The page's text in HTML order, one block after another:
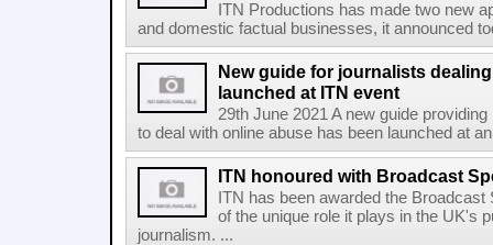
ITN Productions has made two new
and domestic factual businesses, it announced
New guide for journalists
launched at ITN event
29th June 2021 A new guide
to deal with online abuse has been launched at
ITN honoured with Broadcast
ITN has been awarded the
of the unique role it plays in the UK's
journalism. ...